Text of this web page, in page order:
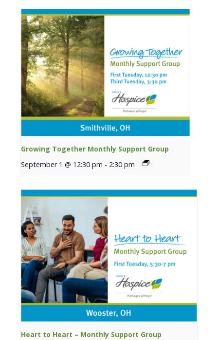
Growing Together Monthly Support Group
September 1 @ 12:30 pm - 2:30 pm
Heart to Heart – Monthly Support Group